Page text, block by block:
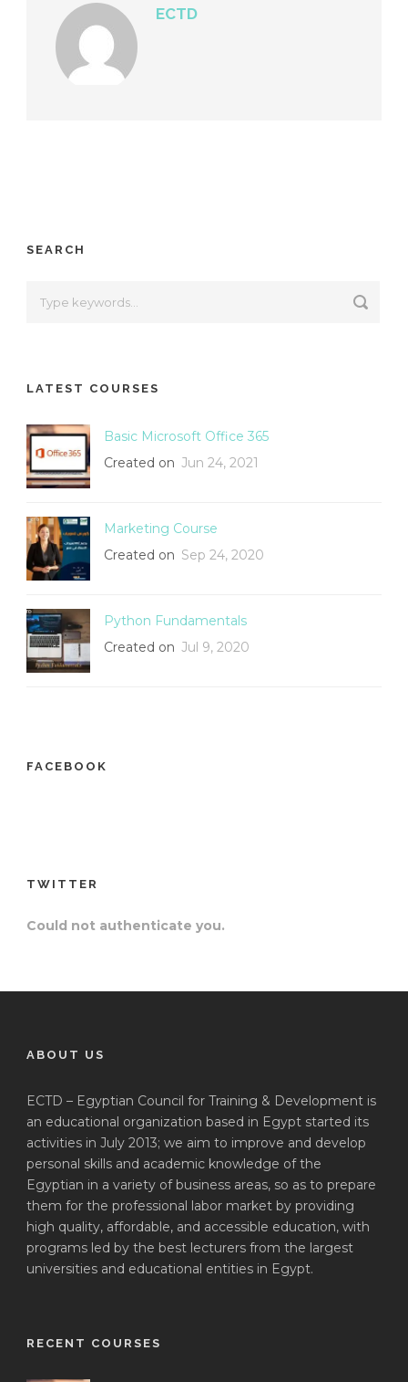
ECTD
SEARCH
LATEST COURSES
Basic Microsoft Office 365
Created on Jun 24, 2021
Marketing Course
Created on Sep 24, 2020
Python Fundamentals
Created on Jul 9, 2020
FACEBOOK
TWITTER
Could not authenticate you.
ABOUT US
ECTD – Egyptian Council for Training & Development is
an educational organization based in Egypt started its
activities in July 2013; we aim to improve and develop
personal skills and academic knowledge of the
Egyptian in a variety of business areas, so as to prepare
them for the professional labor market by providing
high quality, affordable, and accessible education, with
programs led by the best lecturers from the largest
universities and educational entities in Egypt.
RECENT COURSES